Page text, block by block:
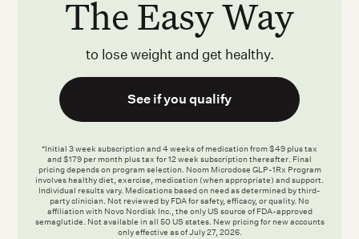
The Easy Way
to lose weight and get healthy.
See if you qualify
*Initial 3 week subscription and 4 weeks of medication from $49 plus tax
and $179 per month plus tax for 12 week subscription thereafter. Final
pricing depends on program selection. Noom Microdose GLP-1Rx Program
involves healthy diet, exercise, medication (when appropriate) and support.
Individual results vary. Medications based on need as determined by third-
party clinician. Not reviewed by FDA for safety, efficacy, or quality. No
affiliation with Novo Nordisk Inc., the only US source of FDA-approved
semaglutide. Not available in all 50 US states. New pricing for new accounts
only effective as of July 27, 2026.